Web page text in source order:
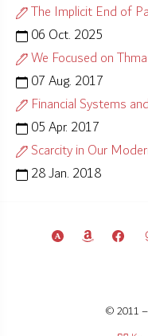
The Implicit End of
06 Oct. 2025
We Focused on
07 Aug. 2017
Financial Systems
05 Apr. 2017
Scarcity in Our
28 Jan. 2018
© 2011 –